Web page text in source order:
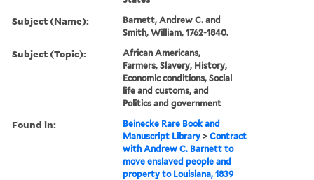
Subject (Name):
Barnett, Andrew C. and
Smith, William, 1762-1840.
Subject (Topic):
African Americans,
Farmers, Slavery, History,
Economic conditions, Social
life and customs, and
Politics and government
Found in:
Beinecke Rare Book and
Manuscript Library >Contract
with Andrew C. Barnett to
move enslaved people and
property to Louisiana, 1839